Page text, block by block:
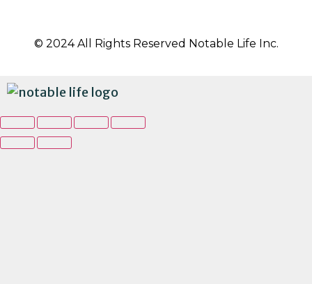
© 2024 All Rights Reserved Notable Life Inc.